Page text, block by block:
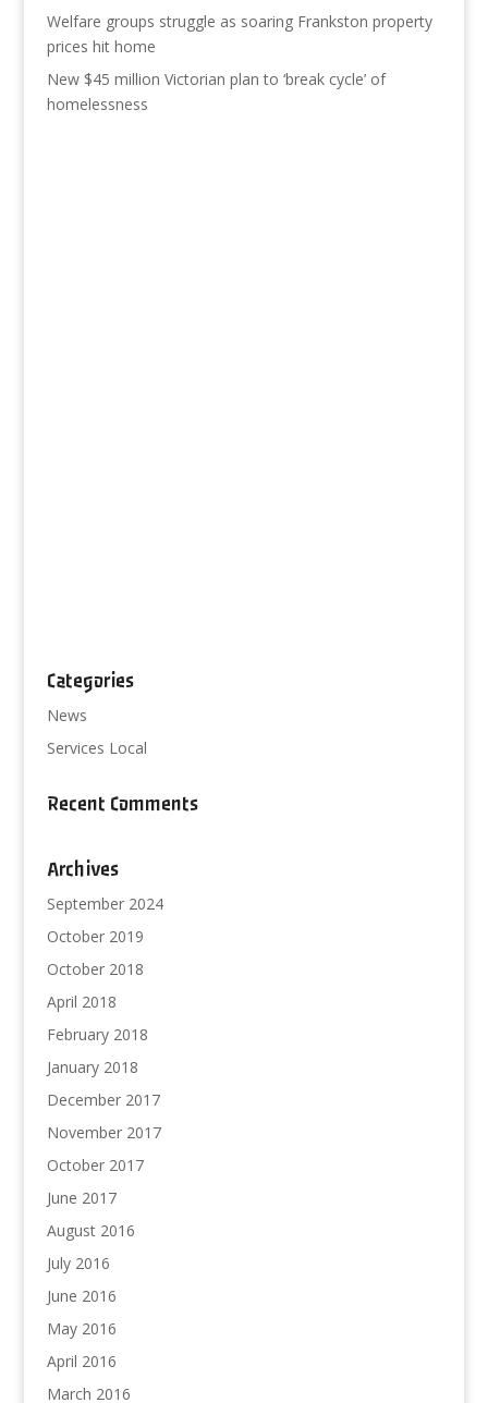
Welfare groups struggle as soaring Frankston property
prices hit home
New $45 million Victorian plan to ‘break cycle’ of
homelessness
Categories
News
Services Local
Recent Comments
Archives
September 2024
October 2019
October 2018
April 2018
February 2018
January 2018
December 2017
November 2017
October 2017
June 2017
August 2016
July 2016
June 2016
May 2016
April 2016
March 2016